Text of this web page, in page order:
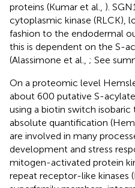
proteins (Kumar et al., ).
cytoplasmic kinase (RLCK),
fashion to the endodermal
this is dependent on the S-
(Alassimone et al., ; See
On a proteomic level
about 600 putative S-
using a biotin switch isobaric
absolute quantification
are involved in many
development and stress
mitogen-activated protein
repeat receptor-like kinases